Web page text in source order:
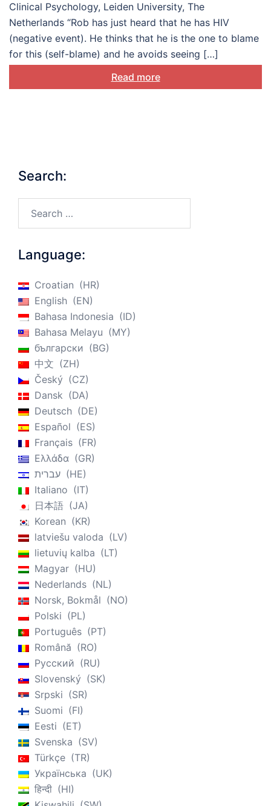
Clinical Psychology, Leiden University, The
Netherlands “Rob has just heard that he has HIV
(negative event). He thinks that he is the one to blame
for this (self-blame) and he avoids seeing […]
Read more
Search:
Language:
Croatian
HR
English
EN
Bahasa Indonesia
ID
Bahasa Melayu
MY
български
BG
中文
ZH
Český
CZ
Dansk
DA
Deutsch
DE
Español
ES
Français
FR
Ελλάδα
GR
עברית
HE
Italiano
IT
日本語
JA
Korean
KR
latviešu valoda
LV
lietuvių kalba
LT
Magyar
HU
Nederlands
NL
Norsk, Bokmål
NO
Polski
PL
Português
PT
Română
RO
Русский
RU
Slovenský
SK
Srpski
SR
Suomi
FI
Eesti
ET
Svenska
SV
Türkçe
TR
Українська
UK
हिन्दी
HI